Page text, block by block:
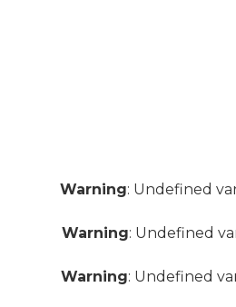
Warning: Undefined
Warning: Undefined
Warning: Undefined